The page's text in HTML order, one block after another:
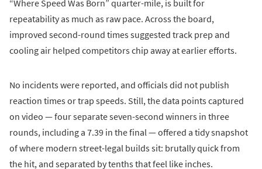
“Where Speed Was Born” quarter-mile, is built for
repeatability as much as raw pace. Across the board,
improved second-round times suggested track prep and
cooling air helped competitors chip away at earlier efforts.
No incidents were reported, and officials did not publish
reaction times or trap speeds. Still, the data points captured
on video — four separate seven-second winners in three
rounds, including a 7.39 in the final — offered a tidy snapshot
of where modern street-legal builds sit: brutally quick from
the hit, and separated by tenths that feel like inches.